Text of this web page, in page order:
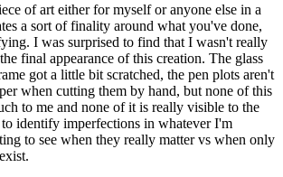
of art either for myself or anyone else in a
a sort of finality around what you've done,
I was surprised to find that I wasn't really
final appearance of this creation. The glass
got a little bit scratched, the pen plots aren't
when cutting them by hand, but none of this
to me and none of it is really visible to the
identify imperfections in whatever I'm
to see when they really matter vs when only